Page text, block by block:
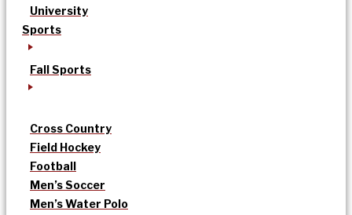
University
Sports
Fall Sports
Cross Country
Field Hockey
Football
Men’s Soccer
Men’s Water Polo